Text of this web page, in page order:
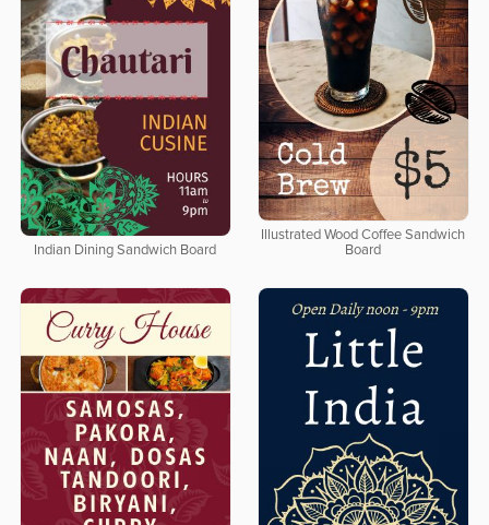
Illustrated Wood Coffee Sandwich
Board
Indian Dining Sandwich Board